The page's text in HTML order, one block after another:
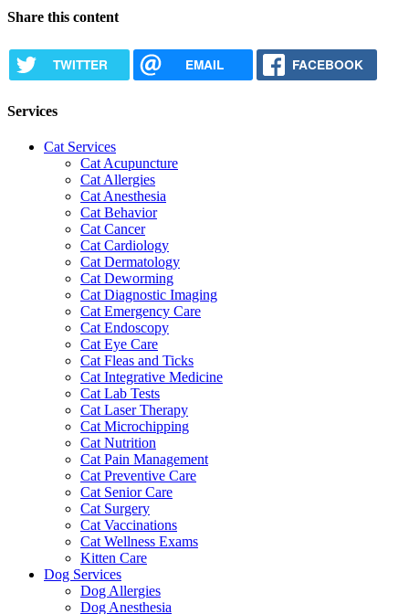
Share this content
TWITTER EMAIL FACEBOOK
Services
Cat Services
Cat Acupuncture
Cat Allergies
Cat Anesthesia
Cat Behavior
Cat Cancer
Cat Cardiology
Cat Dermatology
Cat Deworming
Cat Diagnostic Imaging
Cat Emergency Care
Cat Endoscopy
Cat Eye Care
Cat Fleas and Ticks
Cat Integrative Medicine
Cat Lab Tests
Cat Laser Therapy
Cat Microchipping
Cat Nutrition
Cat Pain Management
Cat Preventive Care
Cat Senior Care
Cat Surgery
Cat Vaccinations
Cat Wellness Exams
Kitten Care
Dog Services
Dog Allergies
Dog Anesthesia